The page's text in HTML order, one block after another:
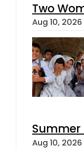
Two
Aug 10,
Summer
Aug 10,